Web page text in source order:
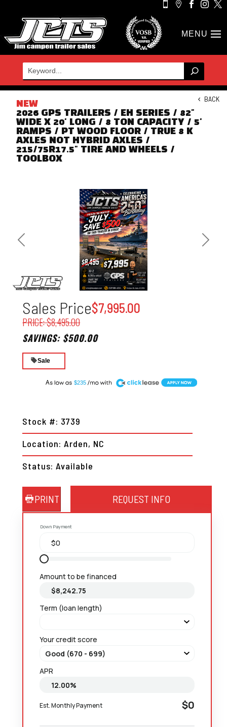
    
BACK
NEW
2026 GPS TRAILERS / EH SERIES / 82"
WIDE X 20' LONG / 8 TON CAPACITY / 5'
RAMPS / PT WOOD FLOOR / TRUE 8 K
AXLES NOT HYBRID AXLES /
215/75R17.5" TIRE AND WHEELS /
TOOLBOX
Next
Sales Price$7,995.00
PRICE: $8,495.00
SAVINGS: $500.00
Sale
$235
A
Stock #: 3739
Location: Arden, NC
Status: Available
PRINT REQUEST INFO
Down Payment
Amount to be financed
Term (loan length)
Your credit score
APR
Est. Monthly Payment $0